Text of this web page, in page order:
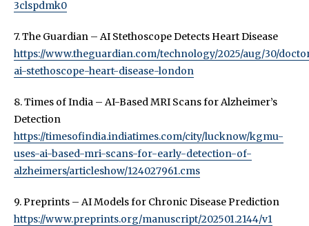
3clspdmk0
7. The Guardian – AI Stethoscope Detects Heart Disease
https://www.theguardian.com/technology/2025/aug/30/
ai-stethoscope-heart-disease-london
8. Times of India – AI-Based MRI Scans for Alzheimer’s
Detection
https://timesofindia.indiatimes.com/city/lucknow/kgmu-
uses-ai-based-mri-scans-for-early-detection-of-
alzheimers/articleshow/124027961.cms
9. Preprints – AI Models for Chronic Disease Prediction
https://www.preprints.org/manuscript/202501.2144/v1